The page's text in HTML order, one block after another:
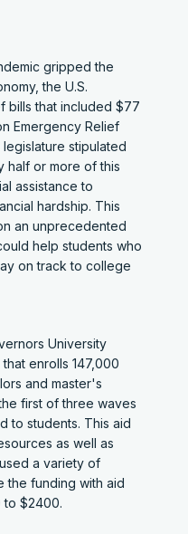
gripped the
the U.S.
bills that included $77
Emergency Relief
legislature stipulated
half or more of this
assistance to
hardship. This
an unprecedented
help students who
on track to college
University
enrolls 147,000
and master's
first of three waves
to students. This aid
as well as
used a variety of
the funding with aid
to $2400.